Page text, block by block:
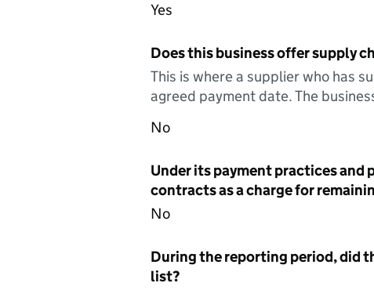
Yes
Does this business offer supply
This is where a supplier who has
agreed payment date. The
No
Under its payment practices and
contracts as a charge for
No
During the reporting period, did
list?